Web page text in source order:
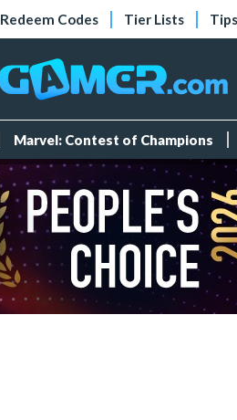
Redeem Codes Tier Lists
Marvel: Contest of Champions